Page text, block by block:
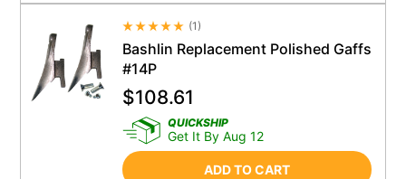
Average Rating 4.5
(1)
Bashlin Replacement Polished Gaffs
#14P
$108.61
QUICKSHIP
Get It By Aug 12
ADD TO CART